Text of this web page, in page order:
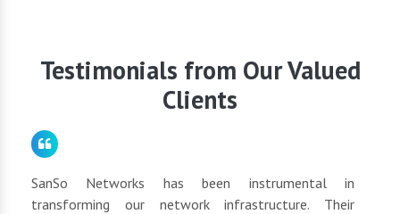
requirements.
Testimonials from Our Valued
Clients
SanSo Networks has been instrumental in
transforming our network infrastructure. Their